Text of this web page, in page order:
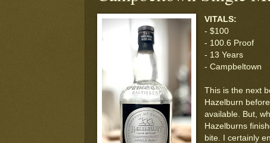
VITALS:
- $100
- 100.6 Proof
- 13 Years
- Campbeltown
This is the next
Hazelburn
available. But,
Hazelburns
bite. I certainly